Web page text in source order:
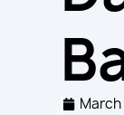
March